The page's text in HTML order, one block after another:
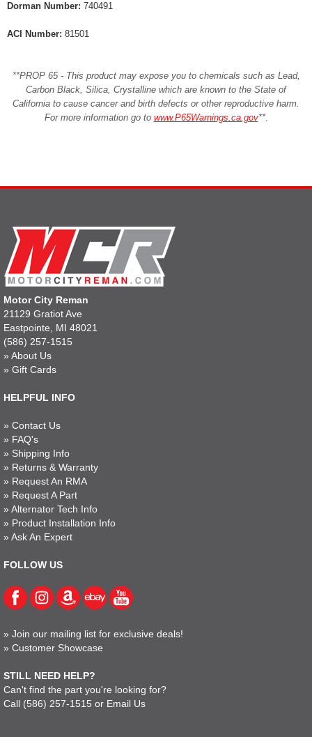
Dorman Number: 740491
ACI Number: 81501
**PROP 65 - This product may expose you to chemicals such as Lead,
Carbon Black, Silica, Crystalline which are known to the State of
California to cause cancer and birth defects or other reproductive harm.
For more information go to www.P65Warnings.ca.gov**.
Motor City Reman
21129 Gratiot Ave
Eastpointe, MI 48021
(586) 257-1515
» About Us
» Gift Cards
HELPFUL INFO
» Contact Us
» FAQ's
» Shipping Info
» Returns & Warranty
» Request An RMA
» Request A Part
» Alternator Tech Info
» Product Installation Info
» Ask An Expert
FOLLOW US
» Join our mailing list for exclusive deals!
» Customer Showcase
STILL NEED HELP?
Can't find the part you're looking for?
Call (586) 257-1515 or Email Us